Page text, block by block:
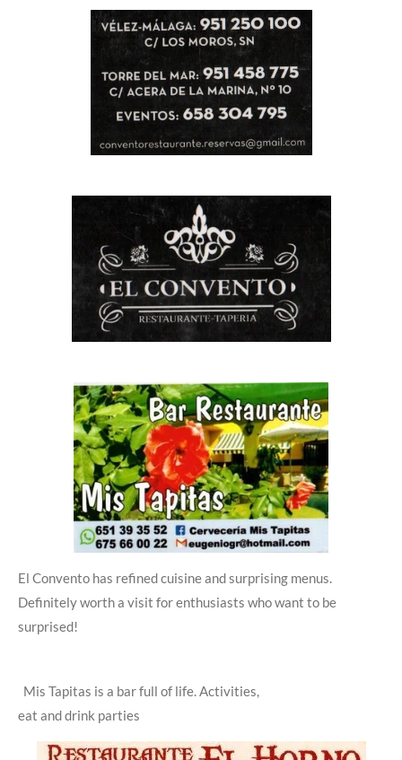
El Convento has refined cuisine and surprising menus.
Definitely worth a visit for enthusiasts who want to be
surprised!
Mis Tapitas is a bar full of life.Activities,
eat and drink parties